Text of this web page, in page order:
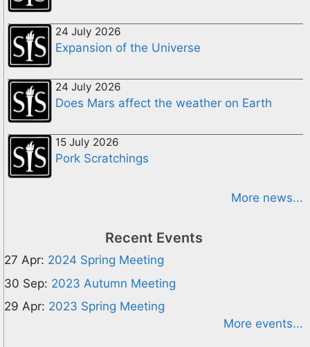
24 July 2026
Expansion of the Universe
24 July 2026
Does Mars affect the weather on Earth
15 July 2026
Pork Scratchings
More news...
Recent Events
27 Apr: 2024 Spring Meeting
30 Sep: 2023 Autumn Meeting
29 Apr: 2023 Spring Meeting
More events...